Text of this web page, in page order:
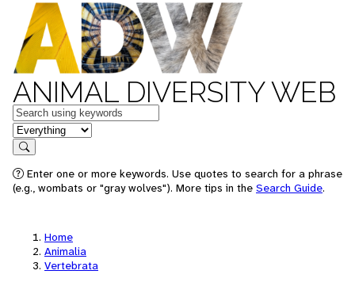
ANIMAL DIVERSITY WEB
Keywords
in feature
Search
Enter one or more keywords. Use quotes to search for a phrase
(e.g., wombats or "gray wolves"). More tips in the Search Guide.
Home
Animalia
Vertebrata